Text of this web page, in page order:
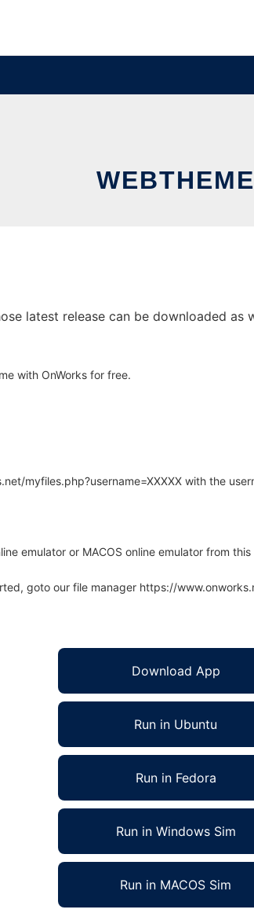
WEBTHEME
latest release can be downloaded
with OnWorks for free.
myfiles.php?username=XXXXX with the
emulator or MACOS online emulator from
goto our file manager https://
Download App
Run in Ubuntu
Run in Fedora
Run in Windows Sim
Run in MACOS Sim